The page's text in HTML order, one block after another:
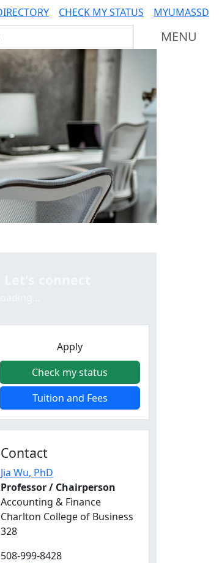
CHECK MY STATUS MYUMASSD
Dartmouth MENU
Apply
Check my status
Tuition and Fees
Contact
Jia Wu, PhD
Professor / Chairperson
Accounting & Finance
Charlton College of Business
328
508-999-8428